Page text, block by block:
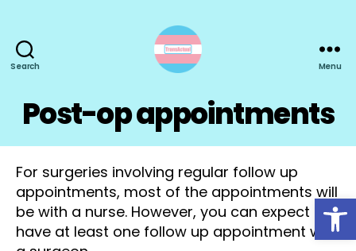
Open toolbar
Search Menu
Post-op appointments
For surgeries involving regular follow up
appointments, most of the appointments will
be with a nurse. However, you can expect to
have at least one follow up appointment with